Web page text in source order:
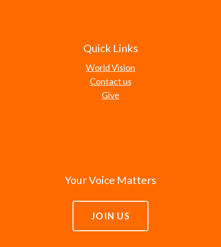
Quick Links
World Vision
Contact us
Give
Your Voice Matters
JOIN US